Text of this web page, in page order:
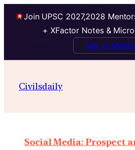
Join UPSC 2027,2028
+ XFactor Notes &
Talk to
Civilsdaily
Social Media: Prospect